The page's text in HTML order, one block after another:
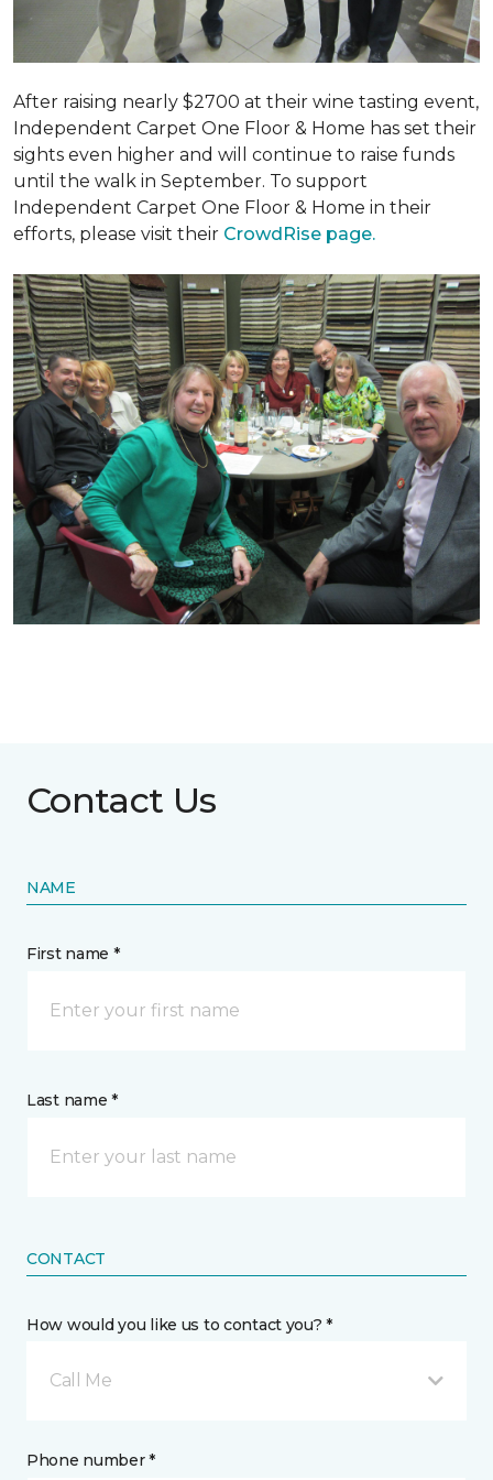
After raising nearly $2700 at their wine tasting event,
Independent Carpet One Floor & Home has set their
sights even higher and will continue to raise funds
until the walk in September. To support
Independent Carpet One Floor & Home in their
efforts, please visit their CrowdRise page.
Contact Us
NAME
First name *
Last name *
CONTACT
How would you like us to contact you? *
Call Me
Phone number *